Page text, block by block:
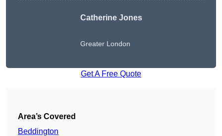
Catherine Jones
Greater London
Get A Free Quote
Area’s Covered
Beddington